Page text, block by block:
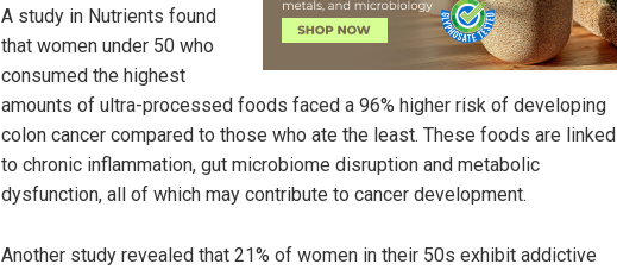
A study in Nutrients found
that women under 50 who
consumed the highest
amounts of ultra-processed foods faced a 96% higher risk of developing
colon cancer compared to those who ate the least. These foods are linked
to chronic inflammation, gut microbiome disruption and metabolic
dysfunction, all of which may contribute to cancer development.
Another study revealed that 21% of women in their 50s exhibit addictive